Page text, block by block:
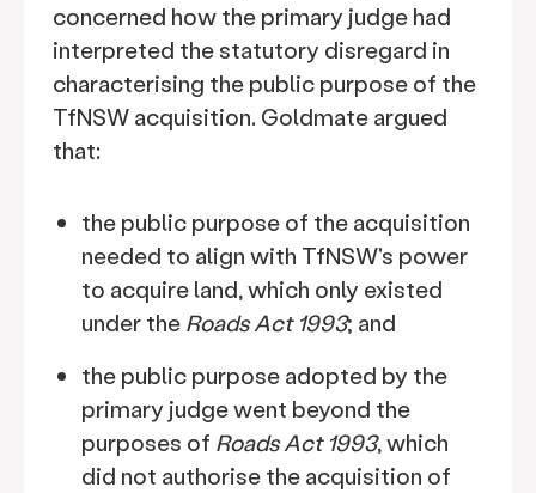
concerned how the primary judge had
interpreted the statutory disregard in
characterising the public purpose of the
TfNSW acquisition. Goldmate argued
that:
the public purpose of the acquisition
needed to align with TfNSW's power
to acquire land, which only existed
under the Roads Act 1993; and
the public purpose adopted by the
primary judge went beyond the
purposes of Roads Act 1993, which
did not authorise the acquisition of